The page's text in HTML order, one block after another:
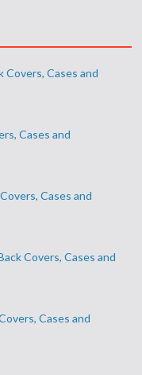
Covers, Cases and
Cases and
Cases and
Covers, Cases and
Cases and